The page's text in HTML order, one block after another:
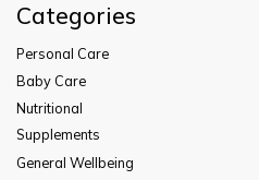
Categories
Personal Care
Baby Care
Nutritional
Supplements
General Wellbeing